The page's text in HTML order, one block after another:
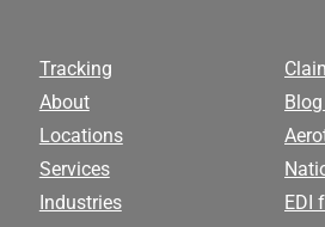
Tracking
About
Locations
Services
Industries
EDI